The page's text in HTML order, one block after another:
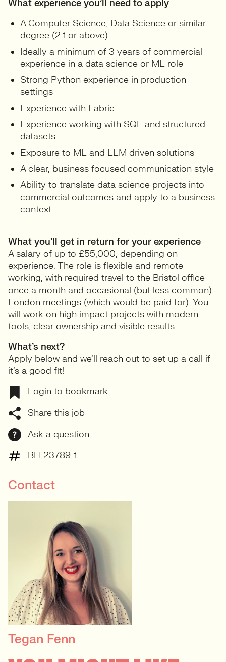
What experience you’ll need to apply
A Computer Science, Data Science or similar
degree (2:1 or above)
Ideally a minimum of 3 years of commercial
experience in a data science or ML role
Strong Python experience in production
settings
Experience with Fabric
Experience working with SQL and structured
datasets
Exposure to ML and LLM driven solutions
A clear, business focused communication style
Ability to translate data science projects into
commercial outcomes and apply to a business
context
What you’ll get in return for your experience
A salary of up to £55,000, depending on
experience. The role is flexible and remote
working, with required travel to the Bristol office
once a month and occasional (but less common)
London meetings (which would be paid for). You
will work on high impact projects with modern
tools, clear ownership and visible results.
What’s next?
Apply below and we’ll reach out to set up a call if
it’s a good fit!
Login to bookmark
Share this job
Ask a question
BH-23789-1
Contact
PRINCIPAL RECRUITER
Data, Insight & Analytics
Tegan Fenn